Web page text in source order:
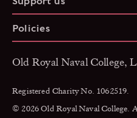
Policies
Old Royal Naval College,
Registered Charity No. 1062519.
© 2026 Old Royal Naval College.